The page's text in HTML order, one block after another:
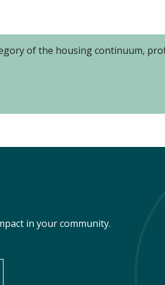
of the housing continuum,
in your community.